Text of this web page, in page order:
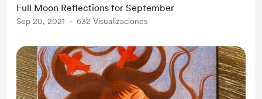
Full Moon Reflections for September
Sep 20, 2021 632 Visualizaciones